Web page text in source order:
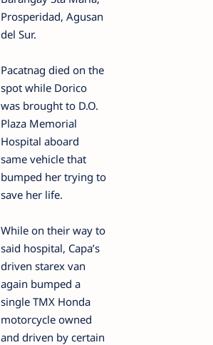
Prosperidad, Agusan
del Sur.
Pacatnag died on the
spot while Dorico
was brought to D.O.
Plaza Memorial
Hospital aboard
same vehicle that
bumped her trying to
save her life.
While on their way to
said hospital, Capa’s
driven starex van
again bumped a
single TMX Honda
motorcycle owned
and driven by certain